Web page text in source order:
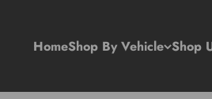
HomeShop By Vehicle Shop